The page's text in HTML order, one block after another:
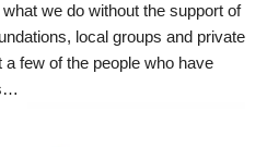
we do without the support of
local groups and private
few of the people who have